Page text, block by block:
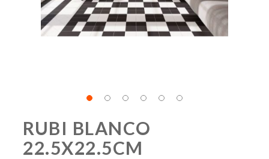
RUBI BLANCO
22.5X22.5CM